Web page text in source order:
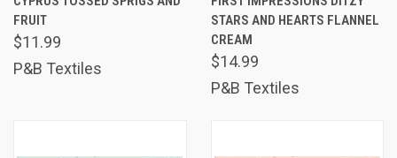
FRUIT
$11.99
P&B Textiles
STARS AND HEARTS FLANNEL
CREAM
$14.99
P&B Textiles